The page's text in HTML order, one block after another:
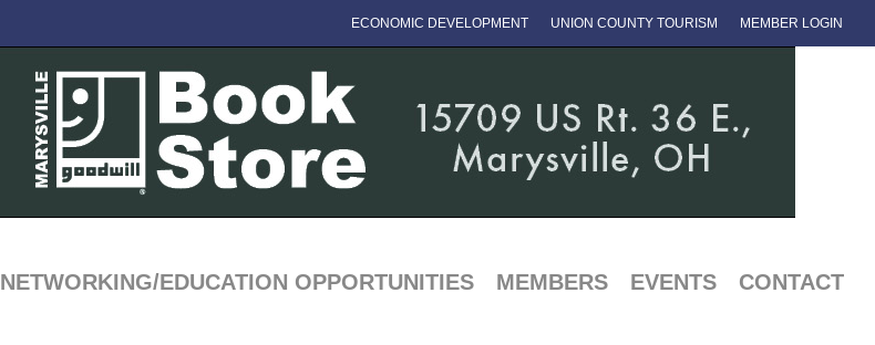
ECONOMIC DEVELOPMENT UNION COUNTY TOURISM MEMBER LOGIN
NETWORKING/EDUCATION OPPORTUNITIES MEMBERS EVENTS CONTACT